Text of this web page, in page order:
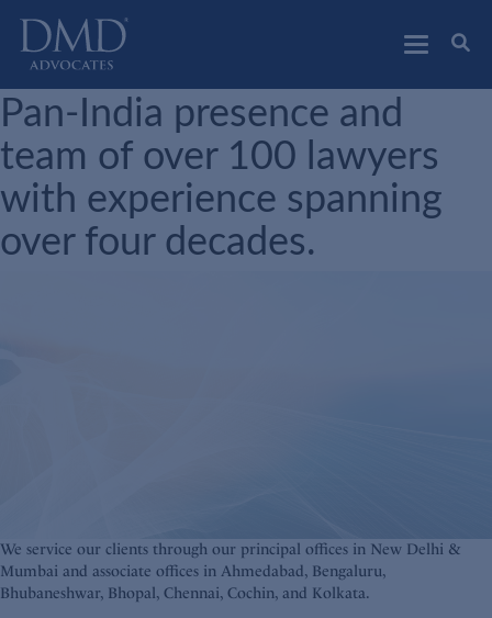
Pan-India presence and
team of over 100 lawyers
with experience spanning
over four decades.
We service our clients through our principal offices in New Delhi &
Mumbai and associate offices in Ahmedabad, Bengaluru,
Bhubaneshwar, Bhopal, Chennai, Cochin, and Kolkata.